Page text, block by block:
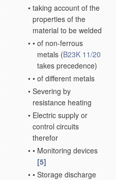
• taking account of the
properties of the
material to be welded
• • of non-ferrous
metals (B23K 11/20
takes precedence)
• • of different metals
• Severing by
resistance heating
• Electric supply or
control circuits
therefor
• • Monitoring devices
[5]
• • Storage discharge